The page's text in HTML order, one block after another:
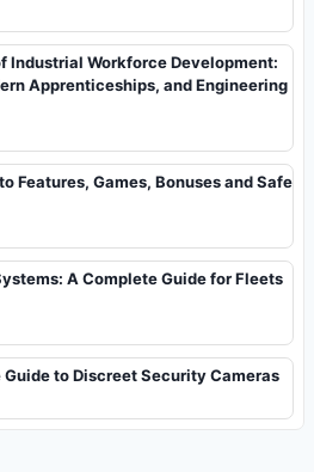
Industrial Workforce Development:
Apprenticeships, and Engineering
Features, Games, Bonuses and Safe
A Complete Guide for Fleets
to Discreet Security Cameras